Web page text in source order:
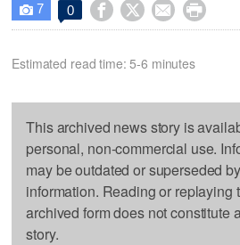
 7 0    
Estimated read time: 5-6 minutes
This archived news story is
personal, non-commercial use.
may be outdated or superseded
information. Reading or replaying
archived form does not constitute
story.